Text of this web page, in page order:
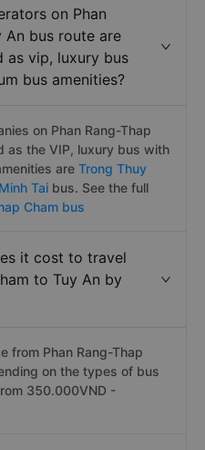
on Phan
An bus route are
as vip, luxury bus
bus amenities?
on Phan Rang-Thap
as the VIP, luxury bus with
are Trong Thuy
Tai bus. See the full
Cham bus
it cost to travel
to Tuy An by
from Phan Rang-Thap
on the types of bus
350.000VND -